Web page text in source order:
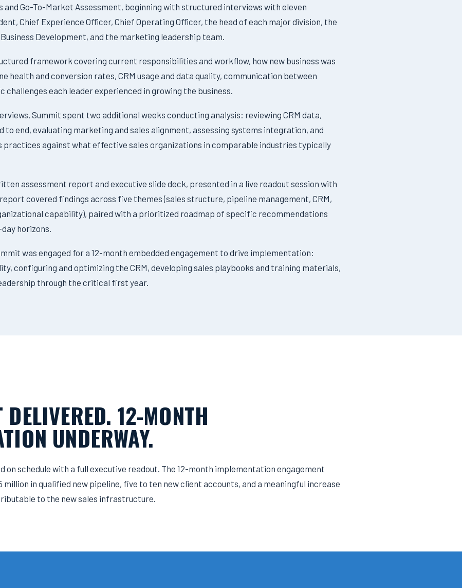
and Go-To-Market Assessment, beginning with structured interviews with eleven
Chief Experience Officer, Chief Operating Officer, the head of each major division, the
Development, and the marketing leadership team.
framework covering current responsibilities and workflow, how new business was
health and conversion rates, CRM usage and data quality, communication between
each leader experienced in growing the business.
Summit spent two additional weeks conducting analysis: reviewing CRM data,
to end, evaluating marketing and sales alignment, assessing systems integration, and
practices against what effective sales organizations in comparable industries typically
assessment report and executive slide deck, presented in a live readout session with
covered findings across five themes (sales structure, pipeline management, CRM,
capability), paired with a prioritized roadmap of specific recommendations
horizons.
was engaged for a 12-month embedded engagement to drive implementation:
configuring and optimizing the CRM, developing sales playbooks and training materials,
through the critical first year.
DELIVERED. 12-MONTH
UNDERWAY.
on schedule with a full executive readout. The 12-month implementation engagement
million in qualified new pipeline, five to ten new client accounts, and a meaningful increase
to the new sales infrastructure.